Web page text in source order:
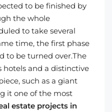
to be finished by
the whole
to take several
time, the first phase
to be turned over.The
hotels and a distinctive
such as a giant
it one of the most
estate projects in